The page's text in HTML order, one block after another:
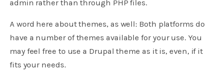
admin rather than through PHP files.
A word here about themes, as well: Both platforms do
have a number of themes available for your use. You
may feel free to use a Drupal theme as it is, even, if it
fits your needs.